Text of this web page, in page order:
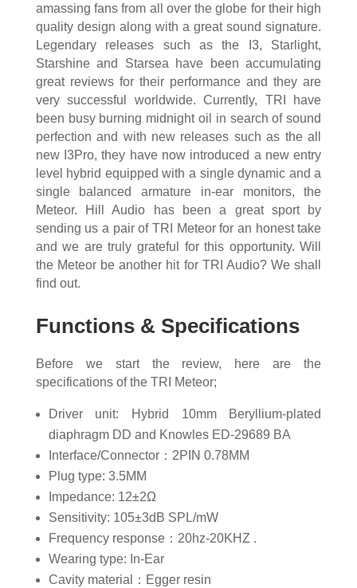
amassing fans from all over the globe for their high
quality design along with a great sound signature.
Legendary releases such as the I3, Starlight,
Starshine and Starsea have been accumulating
great reviews for their performance and they are
very successful worldwide. Currently, TRI have
been busy burning midnight oil in search of sound
perfection and with new releases such as the all
new I3Pro, they have now introduced a new entry
level hybrid equipped with a single dynamic and a
single balanced armature in-ear monitors, the
Meteor. Hill Audio has been a great sport by
sending us a pair of TRI Meteor for an honest take
and we are truly grateful for this opportunity. Will
the Meteor be another hit for TRI Audio? We shall
find out.
Functions & Specifications
Before we start the review, here are the
specifications of the TRI Meteor;
Driver unit: Hybrid 10mm Beryllium-plated
diaphragm DD and Knowles ED-29689 BA
Interface/Connector：2PIN 0.78MM
Plug type: 3.5MM
Impedance: 12±2Ω
Sensitivity: 105±3dB SPL/mW
Frequency response：20hz-20KHZ .
Wearing type: In-Ear
Cavity material：Egger resin